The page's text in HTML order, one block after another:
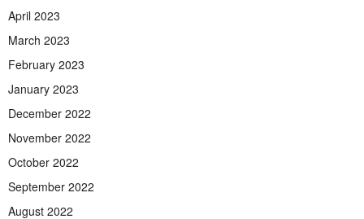
April 2023
March 2023
February 2023
January 2023
December 2022
November 2022
October 2022
September 2022
August 2022